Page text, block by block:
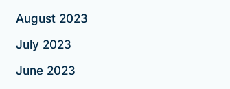
August 2023
July 2023
June 2023